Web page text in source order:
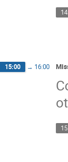
15:00 → 16:00